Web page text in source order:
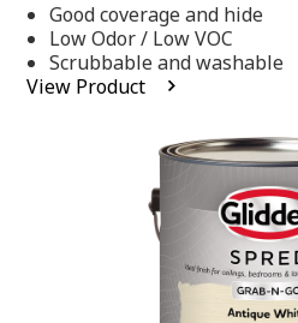
of
5
stars,
average
rating
Good coverage and hide
Low Odor / Low VOC
Scrubbable and washable
View Product